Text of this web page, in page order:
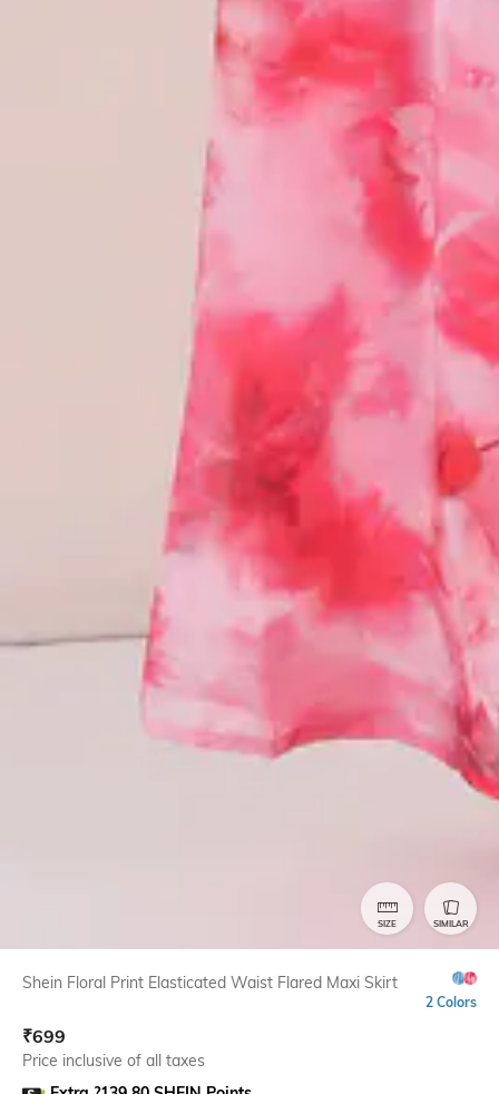
SIZE SIMILAR
Shein Floral Print Elasticated Waist Flared Maxi Skirt
2 Colors
₹699
Price inclusive of all taxes